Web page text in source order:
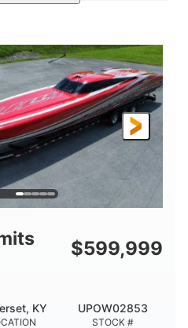
175HP
FUEL TYPE
Gas
HULL MATERIAL
Fiberglass
$599,999
KY
STOCK #
UPOW02853